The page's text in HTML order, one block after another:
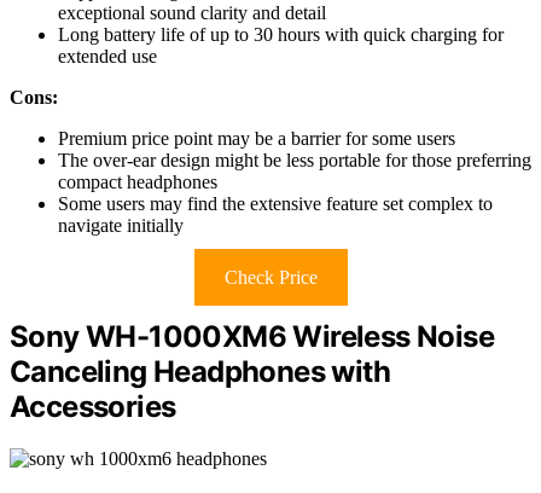
exceptional sound clarity and detail
Long battery life of up to 30 hours with quick charging for
extended use
Cons:
Premium price point may be a barrier for some users
The over-ear design might be less portable for those preferring
compact headphones
Some users may find the extensive feature set complex to
navigate initially
Check Price
Sony WH-1000XM6 Wireless Noise
Canceling Headphones with
Accessories